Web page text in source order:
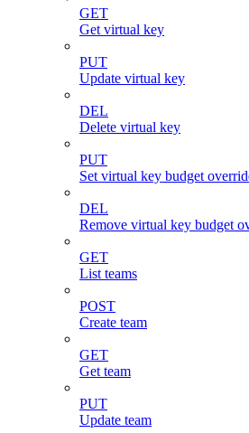
GET
Get virtual key
PUT
Update virtual key
DEL
Delete virtual key
PUT
Set virtual key budget
DEL
Remove virtual key budget
GET
List teams
POST
Create team
GET
Get team
PUT
Update team